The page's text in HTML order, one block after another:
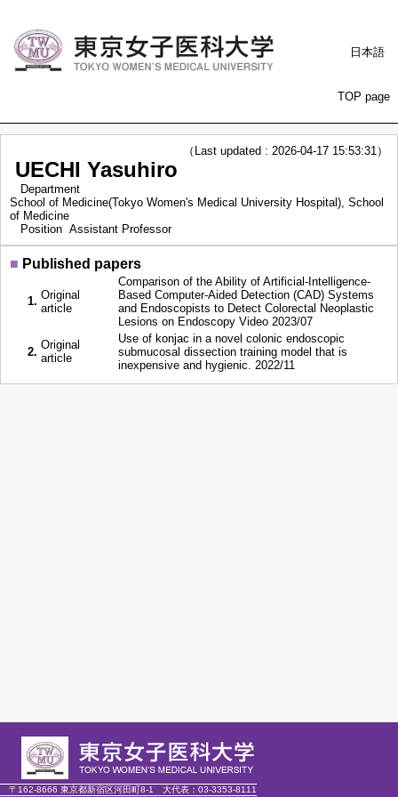
日本語
TOP page
（Last updated : 2026-04-17 15:53:31）
UECHI Yasuhiro
Department
School of Medicine(Tokyo Women's Medical University Hospital), School
of Medicine
Position Assistant Professor
■ Published papers
1. Original
article
Comparison of the Ability of Artificial-Intelligence-
Based Computer-Aided Detection (CAD) Systems
and Endoscopists to Detect Colorectal Neoplastic
Lesions on Endoscopy Video 2023/07
2.
Original
article
Use of konjac in a novel colonic endoscopic
submucosal dissection training model that is
inexpensive and hygienic. 2022/11
〒162-8666 東京都新宿区河田町8-1 大代表： 03-3353-8111